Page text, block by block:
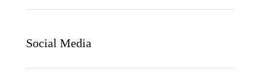
Social Media